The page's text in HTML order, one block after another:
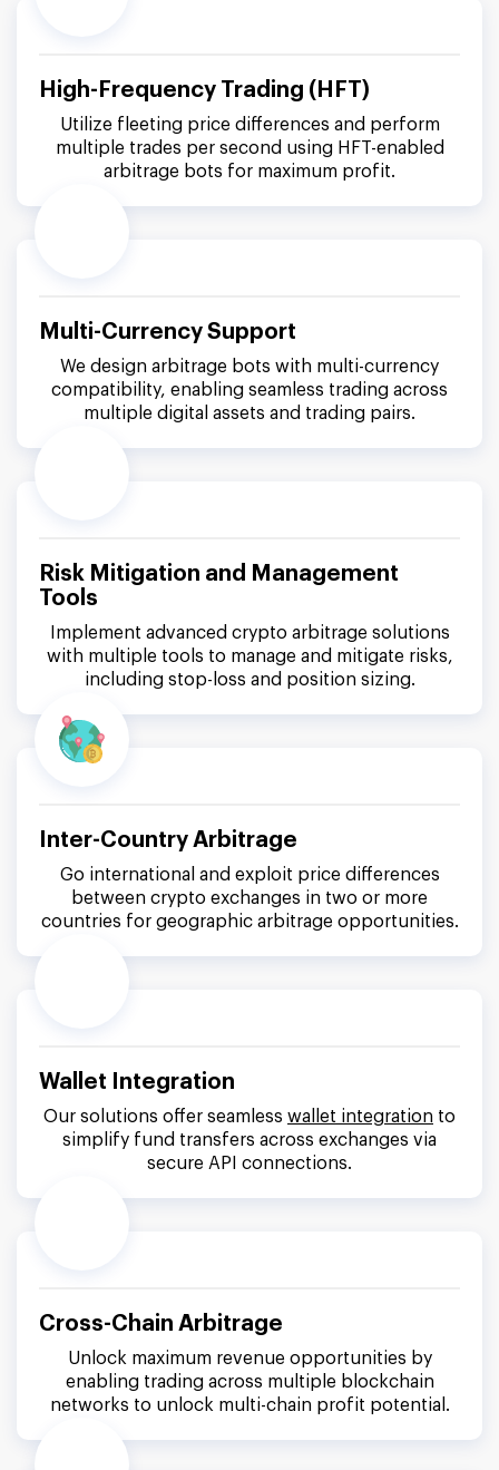
High-Frequency Trading (HFT)
Utilize fleeting price differences and perform
multiple trades per second using HFT-enabled
arbitrage bots for maximum profit.
Multi-Currency Support
We design arbitrage bots with multi-currency
compatibility, enabling seamless trading across
multiple digital assets and trading pairs.
Risk Mitigation and Management
Tools
Implement advanced crypto arbitrage solutions
with multiple tools to manage and mitigate risks,
including stop-loss and position sizing.
Inter-Country Arbitrage
Go international and exploit price differences
between crypto exchanges in two or more
countries for geographic arbitrage opportunities.
Wallet Integration
Our solutions offer seamless wallet integration to
simplify fund transfers across exchanges via
secure API connections.
Cross-Chain Arbitrage
Unlock maximum revenue opportunities by
enabling trading across multiple blockchain
networks to unlock multi-chain profit potential.